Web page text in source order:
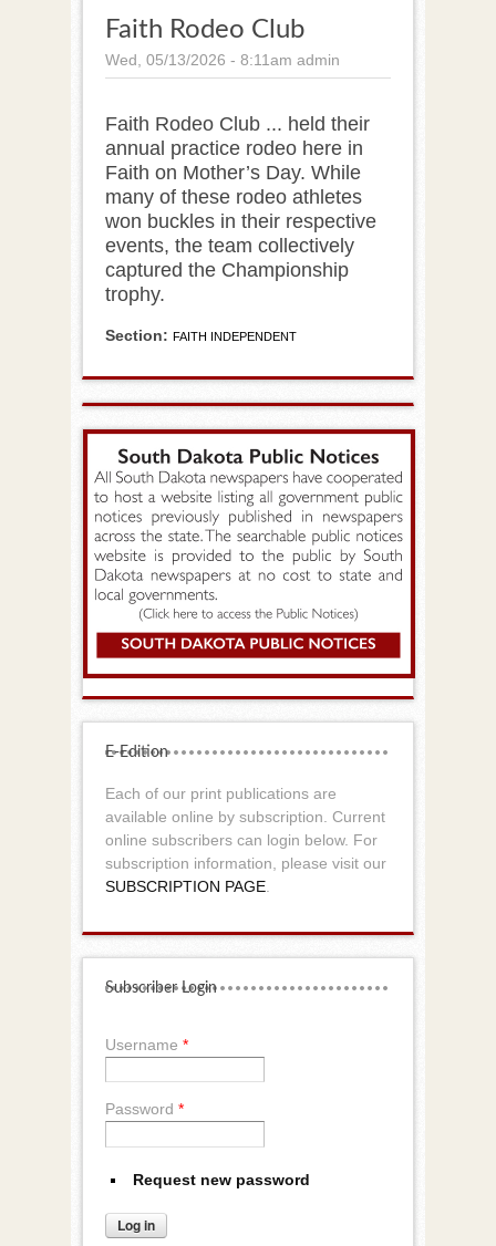
Faith Rodeo Club
Wed, 05/13/2026 - 8:11am admin
Faith Rodeo Club ... held their
annual practice rodeo here in
Faith on Mother’s Day. While
many of these rodeo athletes
won buckles in their respective
events, the team collectively
captured the Championship
trophy.
Section: FAITH INDEPENDENT
E-Edition
Each of our print publications are
available online by subscription. Current
online subscribers can login below. For
subscription information, please visit our
SUBSCRIPTION PAGE
Subscriber Login
Username *
Password *
Request new password